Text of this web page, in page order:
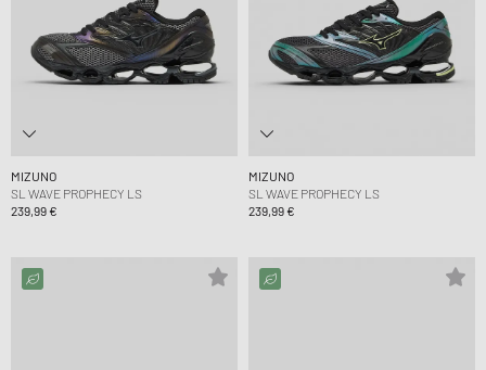
MIZUNO
SL WAVE PROPHECY LS
239,99 €
MIZUNO
SL WAVE PROPHECY LS
239,99 €